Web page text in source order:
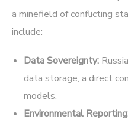
a minefield of conflicting
include:
Data Sovereignty:
data storage, a direct
models.
Environmental